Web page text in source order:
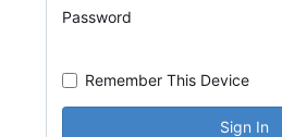
Password
Remember This Device
Sign In